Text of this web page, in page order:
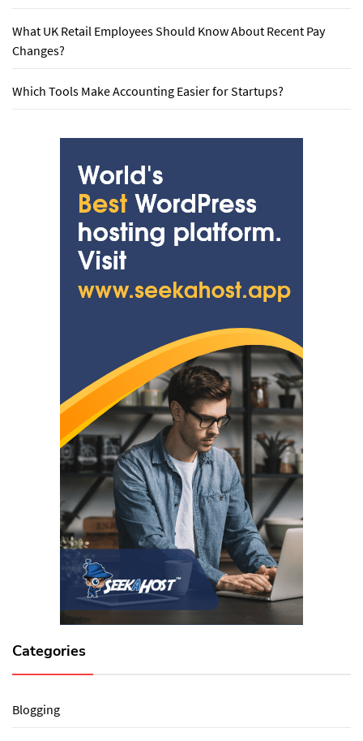
What UK Retail Employees Should Know About Recent Pay
Changes?
Which Tools Make Accounting Easier for Startups?
Categories
Blogging